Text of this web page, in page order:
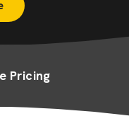
Pricing